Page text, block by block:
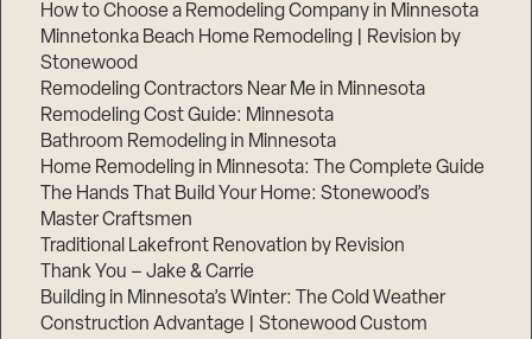
How to Choose a Remodeling Company in Minnesota
Minnetonka Beach Home Remodeling | Revision by
Stonewood
Remodeling Contractors Near Me in Minnesota
Remodeling Cost Guide: Minnesota
Bathroom Remodeling in Minnesota
Home Remodeling in Minnesota: The Complete Guide
The Hands That Build Your Home: Stonewood’s
Master Craftsmen
Traditional Lakefront Renovation by Revision
Thank You – Jake & Carrie
Building in Minnesota’s Winter: The Cold Weather
Construction Advantage | Stonewood Custom